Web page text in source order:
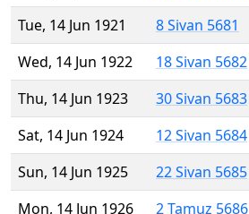
Tue, 14 Jun 1921
8 Sivan 5681
Wed, 14 Jun 1922
18 Sivan 5682
Thu, 14 Jun 1923
30 Sivan 5683
Sat, 14 Jun 1924
12 Sivan 5684
Sun, 14 Jun 1925
22 Sivan 5685
Mon, 14 Jun 1926
2 Tamuz 5686